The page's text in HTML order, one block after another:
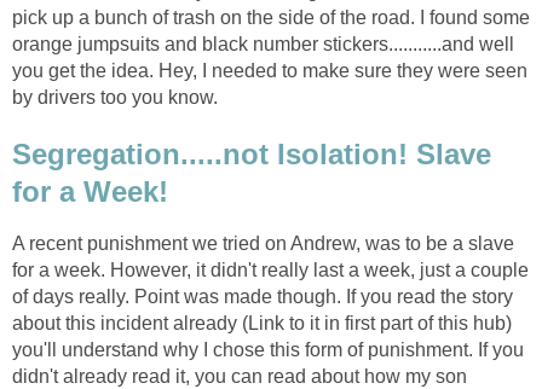
pick up a bunch of trash on the side of the road. I found some
orange jumpsuits and black number stickers...........and well
you get the idea. Hey, I needed to make sure they were seen
by drivers too you know.
Segregation.....not Isolation! Slave
for a Week!
A recent punishment we tried on Andrew, was to be a slave
for a week. However, it didn't really last a week, just a couple
of days really. Point was made though. If you read the story
about this incident already (Link to it in first part of this hub)
you'll understand why I chose this form of punishment. If you
didn't already read it, you can read about how my son